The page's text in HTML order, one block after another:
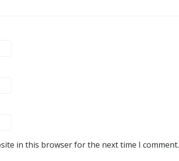
in this browser for the next time I comment.